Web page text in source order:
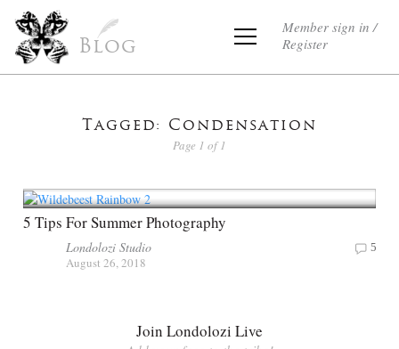
Blog
Member sign in /
Register
Tagged: Condensation
Page 1 of 1
5 Tips For Summer Photography
Londolozi Studio
August 26, 2018
5
Join Londolozi Live